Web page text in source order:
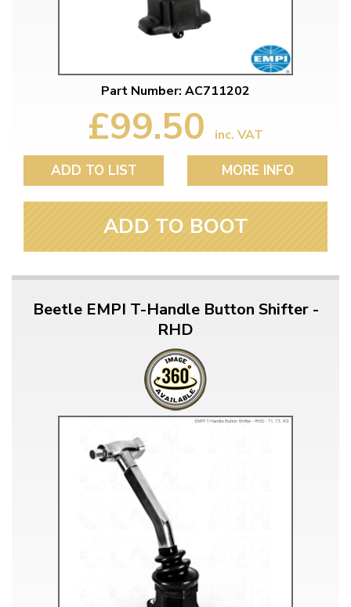
Part Number: AC711202
£99.50 inc. VAT
ADD TO LIST MORE INFO
ADD TO BOOT
Beetle EMPI T-Handle Button Shifter -
RHD